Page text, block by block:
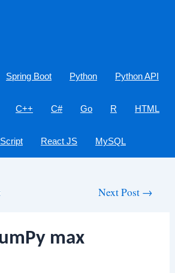
Spring Boot Python Python API
C++ C# Go R HTML
React JS MySQL
Next Post →
max